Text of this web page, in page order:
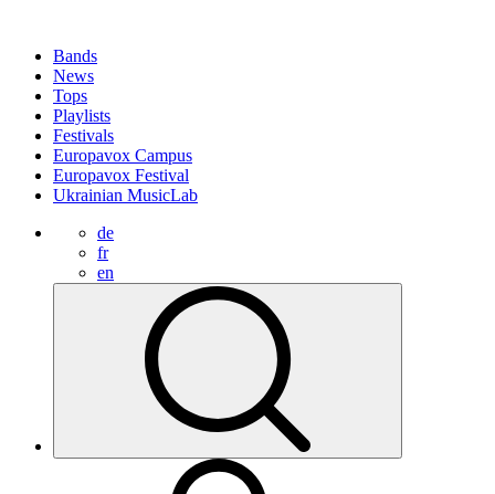
Bands
News
Tops
Playlists
Festivals
Europavox Campus
Europavox Festival
Ukrainian MusicLab
de
fr
en